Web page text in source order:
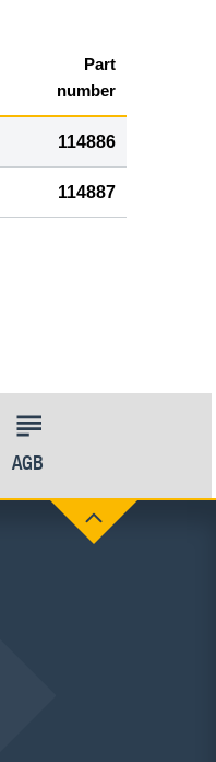
Part
number
114886
114887
AGB